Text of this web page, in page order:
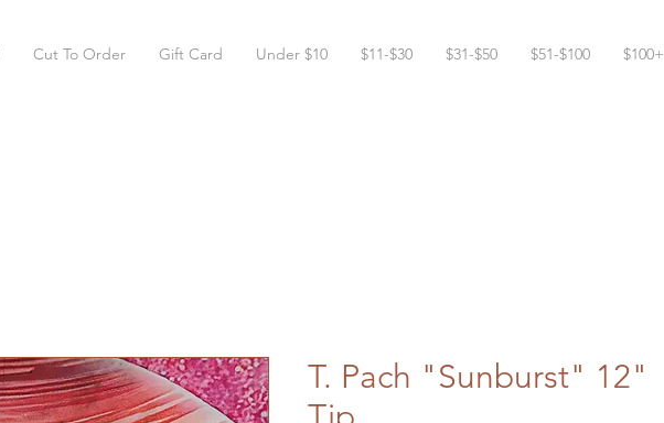
Cut To Order Gift Card Under $10 $11-$30 $31-$50 $51-$100 $100+
T. Pach "Sunburst" 12"